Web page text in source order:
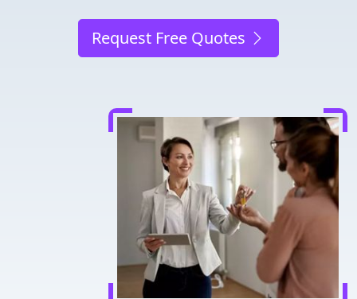
Request Free Quotes